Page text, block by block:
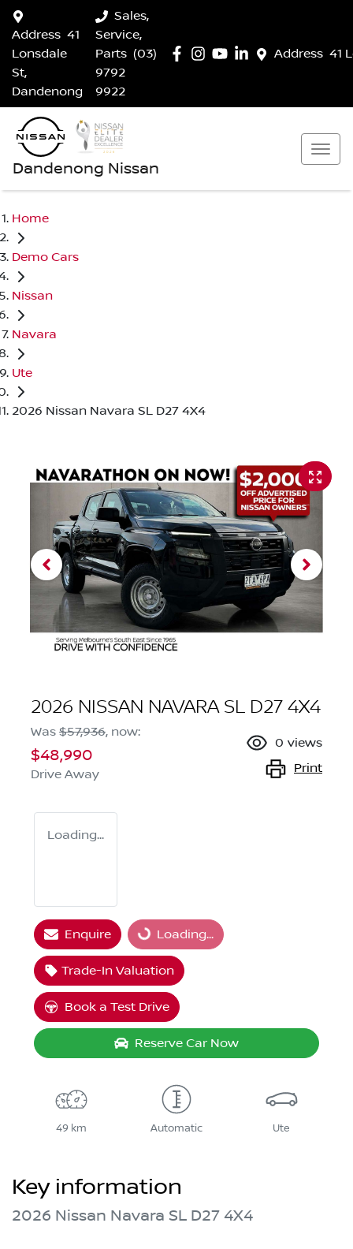
Address 41
Address 41
Lonsdale
St,
Dandenong
Sales,
Service,
Parts (03)
9792
9922
Dandenong Nissan
Home
Demo Cars
Nissan
Navara
Ute
2026 Nissan Navara SL D27 4X4
2026 NISSAN NAVARA SL D27 4X4
Was $57,936, now:
$48,990
Drive Away
0 views
Print
Loading...
Enquire Loading...
Loading...
Trade-In Valuation
Book a Test Drive
Reserve Car Now
49 km Automatic Ute
Key information
2026 Nissan Navara SL D27 4X4